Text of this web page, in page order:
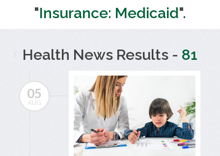
"Insurance: Medicaid".
Health News Results - 81
05
AUG